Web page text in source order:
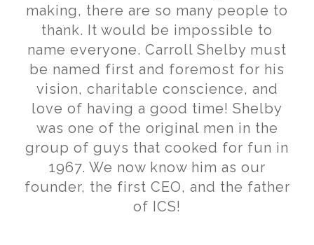
making, there are so many people to
thank. It would be impossible to
name everyone. Carroll Shelby must
be named first and foremost for his
vision, charitable conscience, and
love of having a good time! Shelby
was one of the original men in the
group of guys that cooked for fun in
1967. We now know him as our
founder, the first CEO, and the father
of ICS!